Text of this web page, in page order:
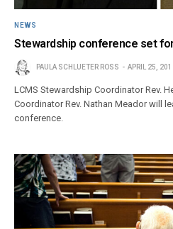
NEWS
Stewardship conference set
PAULA SCHLUETER ROSS APRIL 25,
LCMS Stewardship Coordinator Rev.
Coordinator Rev. Nathan Meador will
conference.